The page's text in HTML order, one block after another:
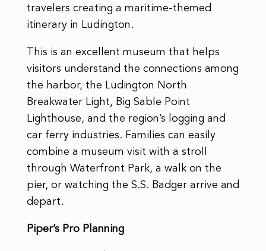
travelers creating a maritime-themed
itinerary in Ludington.
This is an excellent museum that helps
visitors understand the connections among
the harbor, the Ludington North
Breakwater Light, Big Sable Point
Lighthouse, and the region’s logging and
car ferry industries. Families can easily
combine a museum visit with a stroll
through Waterfront Park, a walk on the
pier, or watching the S.S. Badger arrive and
depart.
Piper’s Pro Planning